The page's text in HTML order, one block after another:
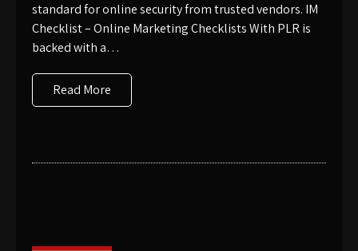
standard for online security from trusted vendors. IM
Checklist – Online Marketing Checklists With PLR is
backed with a…
Read More